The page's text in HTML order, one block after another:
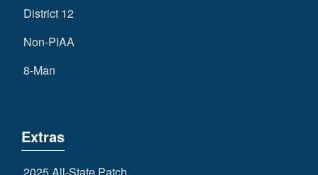
District 12
Non-PIAA
8-Man
Extras